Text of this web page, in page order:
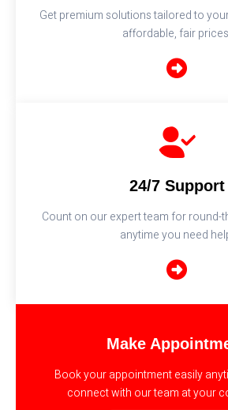
Get premium solutions tailored to
affordable, fair
24/7 Support
Count on our expert team for round-
anytime you need
Make
Book your appointment easily
connect with our team at your